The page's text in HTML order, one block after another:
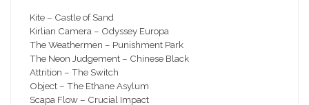
Kite – Castle of Sand
Kirlian Camera – Odyssey Europa
The Weathermen – Punishment Park
The Neon Judgement – Chinese Black
Attrition – The Switch
Object – The Ethane Asylum
Scapa Flow – Crucial Impact